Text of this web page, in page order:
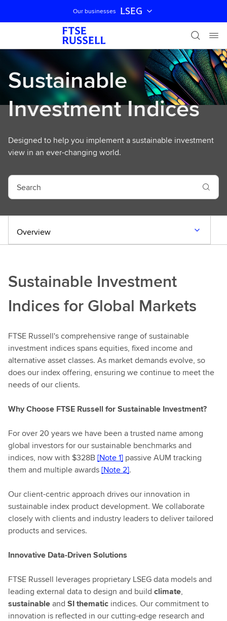
Skip navigation
Our businesses LSEG
Sustainable
Investment Indices
Designed to help you implement a sustainable investment
view in an ever-changing world.
S
e
r
h
Overview
Sustainable Investment
Indices for Global Markets
FTSE Russell's comprehensive range of sustainable
investment indices spans equities, fixed income and
alternative asset classes. As market demands evolve, so
does our index offering, ensuring we continue to meet the
needs of our clients.
Why Choose FTSE Russell for Sustainable Investment?
For over 20 years we have been a trusted name among
global investors for our sustainable benchmarks and
indices, now with $328B[Note 1] passive AUM tracking
them and multiple awards[Note 2].
Our client-centric approach drives our innovation in
sustainable index product development. We collaborate
closely with clients and industry leaders to deliver tailored
products and services.
Innovative Data-Driven Solutions
FTSE Russell leverages proprietary LSEG data models and
leading external data to design and build climate,
sustainableand SI thematic indices. Our commitment to
innovation is reflected in our cutting-edge research and